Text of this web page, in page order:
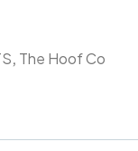
, The Hoof Co